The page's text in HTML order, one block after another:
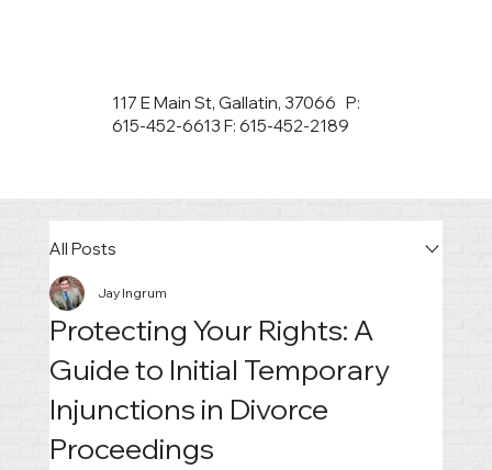
117 E Main St, Gallatin, 37066 P:
615-452-6613 F: 615-452-2189
All Posts
Protecting Your Rights: A
Guide to Initial Temporary
Injunctions in Divorce
Proceedings
Jay Ingrum